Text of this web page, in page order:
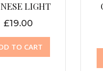
LIGHT
£19.00
TO CART